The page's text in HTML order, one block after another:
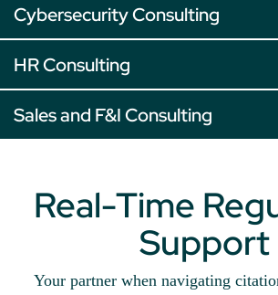
Cybersecurity Consulting
HR Consulting
Sales and F&I Consulting
Real-Time
Support
Your partner when navigating